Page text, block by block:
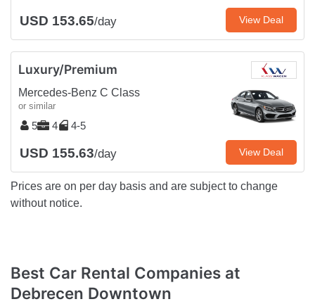
USD 153.65/day View Deal
Luxury/Premium
Mercedes-Benz C Class
or similar
5 4 4-5
USD 155.63/day View Deal
Prices are on per day basis and are subject to change
without notice.
Best Car Rental Companies at
Debrecen Downtown